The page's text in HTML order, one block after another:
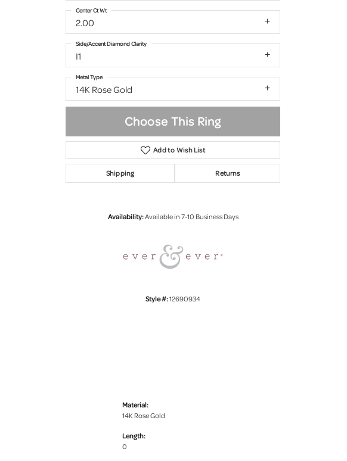
2.00
Center Ct Wt
I1
Side/Accent Diamond Clarity
14K Rose Gold
Metal Type
Choose This Ring
Add to Wish List
Shipping Returns
Availability:Available in 7-10 Business Days
Style #:12690934
Material:
14K Rose Gold
Length:
0